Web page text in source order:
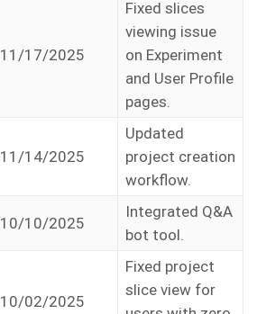
11/17/2025
Fixed slices
viewing issue
on Experiment
and User Profile
pages.
11/14/2025
Updated
project creation
workflow.
10/10/2025
Integrated Q&A
bot tool.
10/02/2025
Fixed project
slice view for